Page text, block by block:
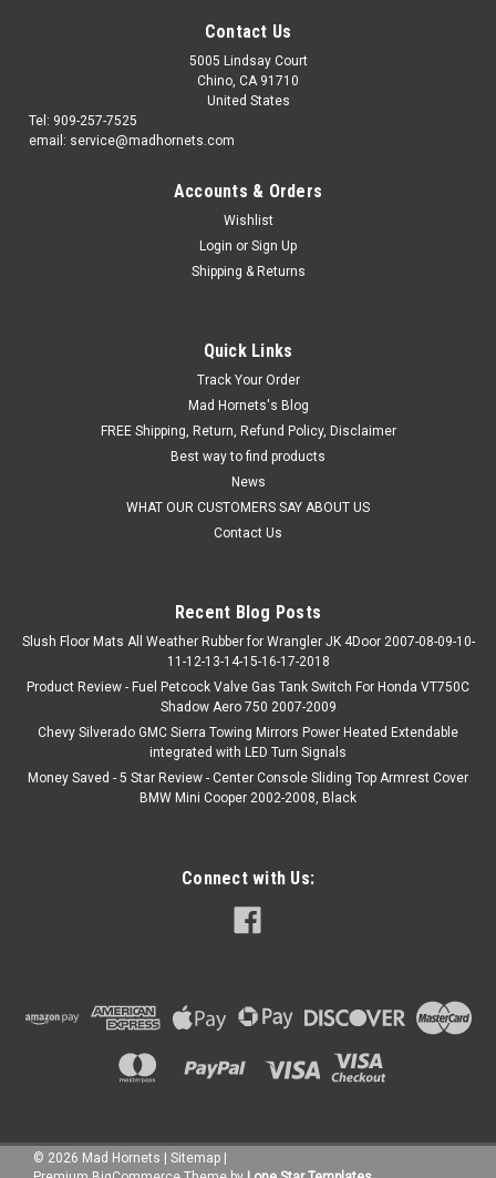
Contact Us
5005 Lindsay Court
Chino, CA 91710
United States
Tel: 909-257-7525
email: service@madhornets.com
Accounts & Orders
Wishlist
Login or Sign Up
Shipping & Returns
Quick Links
Track Your Order
Mad Hornets's Blog
FREE Shipping, Return, Refund Policy, Disclaimer
Best way to find products
News
WHAT OUR CUSTOMERS SAY ABOUT US
Contact Us
Recent Blog Posts
Slush Floor Mats All Weather Rubber for Wrangler JK 4Door 2007-08-09-10-
11-12-13-14-15-16-17-2018
Product Review - Fuel Petcock Valve Gas Tank Switch For Honda VT750C
Shadow Aero 750 2007-2009
Chevy Silverado GMC Sierra Towing Mirrors Power Heated Extendable
integrated with LED Turn Signals
Money Saved - 5 Star Review - Center Console Sliding Top Armrest Cover
BMW Mini Cooper 2002-2008, Black
Connect with Us:
© 2026 Mad Hornets Sitemap